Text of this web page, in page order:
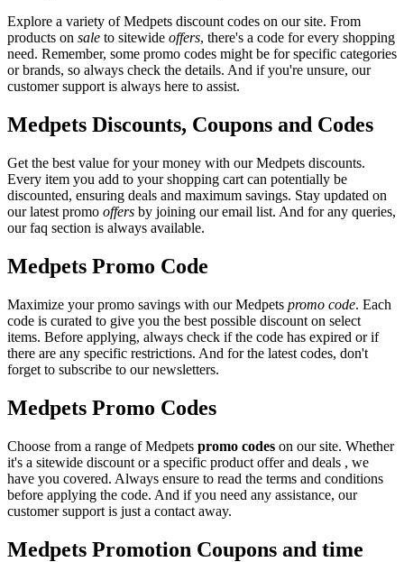
Explore a variety of Medpets discount codes on our site. From
products on sale to sitewide offers, there's a code for every shopping
need. Remember, some promo codes might be for specific categories
or brands, so always check the details. And if you're unsure, our
customer support is always here to assist.
Medpets Discounts, Coupons and Codes
Get the best value for your money with our Medpets discounts.
Every item you add to your shopping cart can potentially be
discounted, ensuring deals and maximum savings. Stay updated on
our latest promo offers by joining our email list. And for any queries,
our faq section is always available.
Medpets Promo Code
Maximize your promo savings with our Medpets promo code. Each
code is curated to give you the best possible discount on select
items. Before applying, always check if the code has expired or if
there are any specific restrictions. And for the latest codes, don't
forget to subscribe to our newsletters.
Medpets Promo Codes
Choose from a range of Medpets promo codes on our site. Whether
it's a sitewide discount or a specific product offer and deals , we
have you covered. Always ensure to read the terms and conditions
before applying the code. And if you need any assistance, our
customer support is just a contact away.
Medpets Promotion Coupons and time